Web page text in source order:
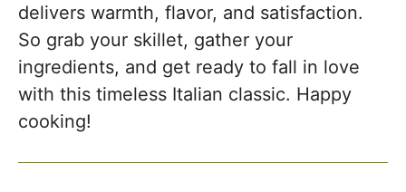
delivers warmth, flavor, and satisfaction.
So grab your skillet, gather your
ingredients, and get ready to fall in love
with this timeless Italian classic. Happy
cooking!